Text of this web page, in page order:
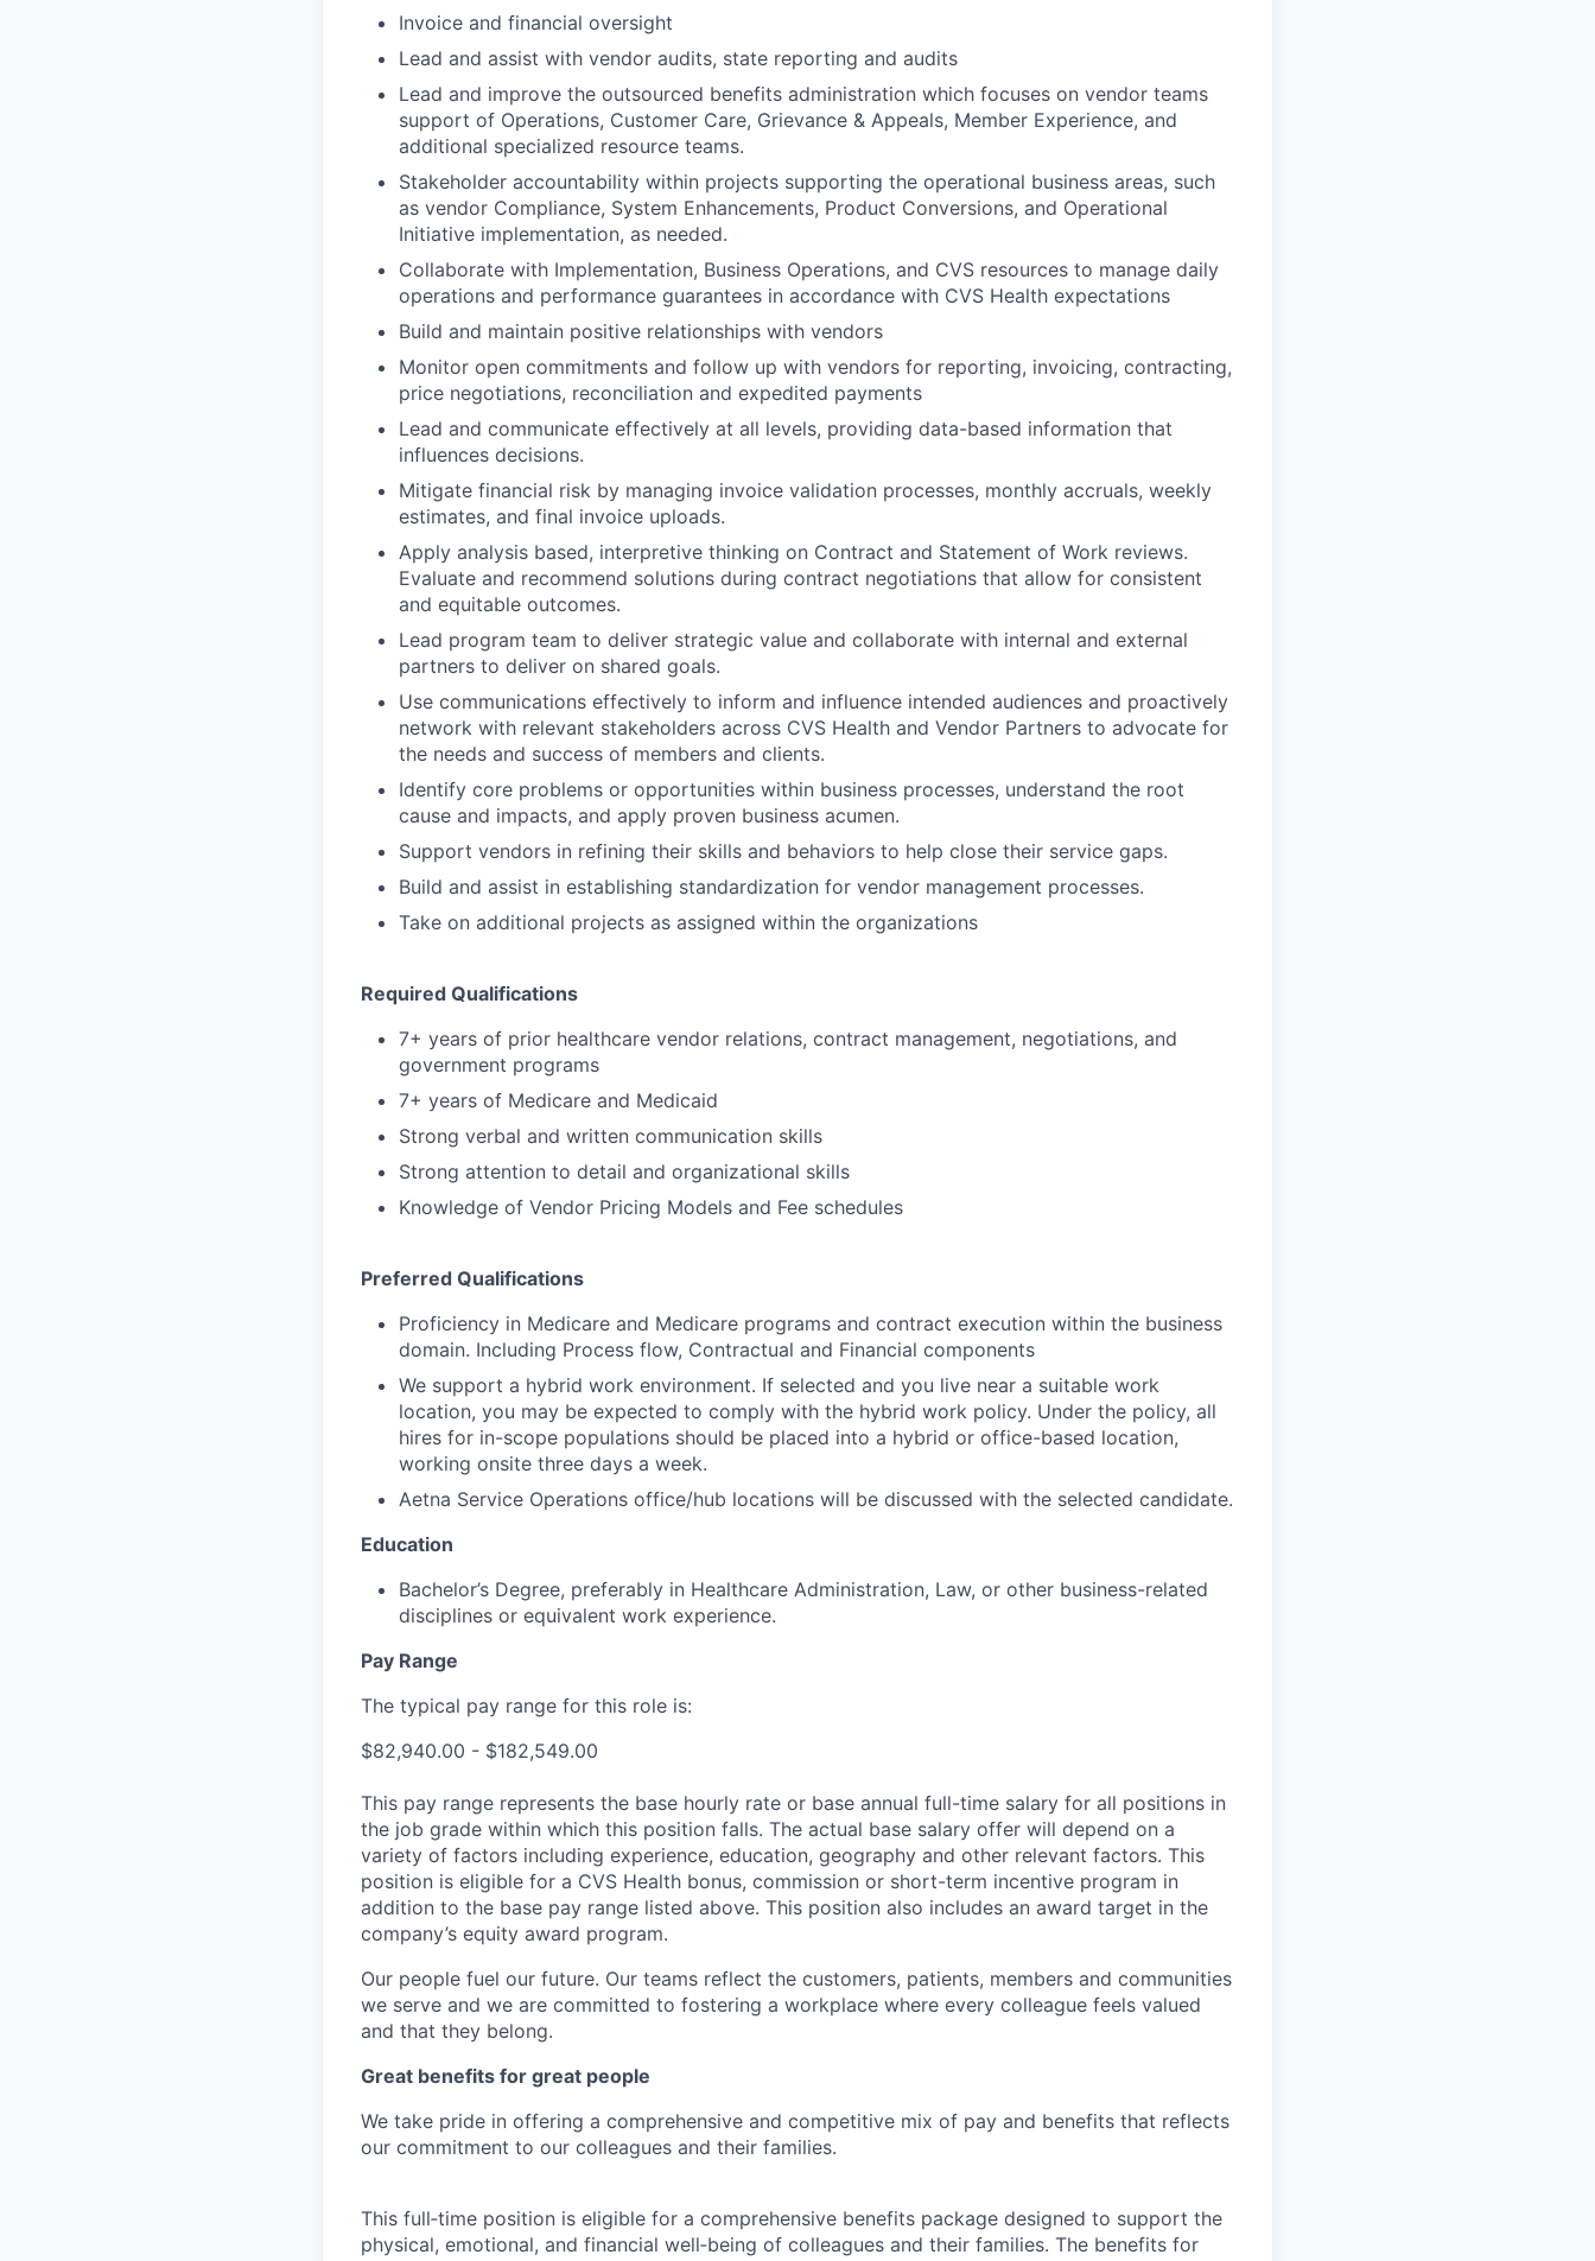
Invoice and financial oversight
Lead and assist with vendor audits, state reporting and audits
Lead and improve the outsourced benefits administration which focuses on vendor teams
support of Operations, Customer Care, Grievance & Appeals, Member Experience, and
additional specialized resource teams.
Stakeholder accountability within projects supporting the operational business areas, such
as vendor Compliance, System Enhancements, Product Conversions, and Operational
Initiative implementation, as needed.
Collaborate with Implementation, Business Operations, and CVS resources to manage daily
operations and performance guarantees in accordance with CVS Health expectations
Build and maintain positive relationships with vendors
Monitor open commitments and follow up with vendors for reporting, invoicing, contracting,
price negotiations, reconciliation and expedited payments
Lead and communicate effectively at all levels, providing data-based information that
influences decisions.
Mitigate financial risk by managing invoice validation processes, monthly accruals, weekly
estimates, and final invoice uploads.
Apply analysis based, interpretive thinking on Contract and Statement of Work reviews.
Evaluate and recommend solutions during contract negotiations that allow for consistent
and equitable outcomes.
Lead program team to deliver strategic value and collaborate with internal and external
partners to deliver on shared goals.
Use communications effectively to inform and influence intended audiences and proactively
network with relevant stakeholders across CVS Health and Vendor Partners to advocate for
the needs and success of members and clients.
Identify core problems or opportunities within business processes, understand the root
cause and impacts, and apply proven business acumen.
Support vendors in refining their skills and behaviors to help close their service gaps.
Build and assist in establishing standardization for vendor management processes.
Take on additional projects as assigned within the organizations
Required Qualifications
7+ years of prior healthcare vendor relations, contract management, negotiations, and
government programs
7+ years of Medicare and Medicaid
Strong verbal and written communication skills
Strong attention to detail and organizational skills
Knowledge of Vendor Pricing Models and Fee schedules
Preferred Qualifications
Proficiency in Medicare and Medicare programs and contract execution within the business
domain. Including Process flow, Contractual and Financial components
We support a hybrid work environment. If selected and you live near a suitable work
location, you may be expected to comply with the hybrid work policy. Under the policy, all
hires for in-scope populations should be placed into a hybrid or office-based location,
working onsite three days a week.
Aetna Service Operations office/hub locations will be discussed with the selected candidate.
Education
Bachelor’s Degree, preferably in Healthcare Administration, Law, or other business-related
disciplines or equivalent work experience.
Pay Range
The typical pay range for this role is:
$82,940.00 - $182,549.00
This pay range represents the base hourly rate or base annual full-time salary for all positions in
the job grade within which this position falls. The actual base salary offer will depend on a
variety of factors including experience, education, geography and other relevant factors. This
position is eligible for a CVS Health bonus, commission or short-term incentive program in
addition to the base pay range listed above. This position also includes an award target in the
company’s equity award program.
Our people fuel our future. Our teams reflect the customers, patients, members and communities
we serve and we are committed to fostering a workplace where every colleague feels valued
and that they belong.
Great benefits for great people
We take pride in offering a comprehensive and competitive mix of pay and benefits that reflects
our commitment to our colleagues and their families.
This full‑time position is eligible for a comprehensive benefits package designed to support the
physical, emotional, and financial well‑being of colleagues and their families. The benefits for